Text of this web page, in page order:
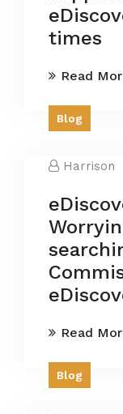
times
Read
Blog
Harrison
Read
Blog